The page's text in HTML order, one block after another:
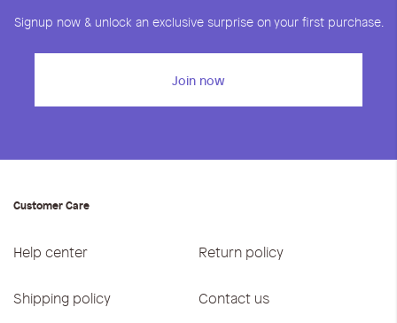
Signup now & unlock an exclusive surprise on your first purchase.
Join now
Customer Care
Help center Return policy
Shipping policy Contact us